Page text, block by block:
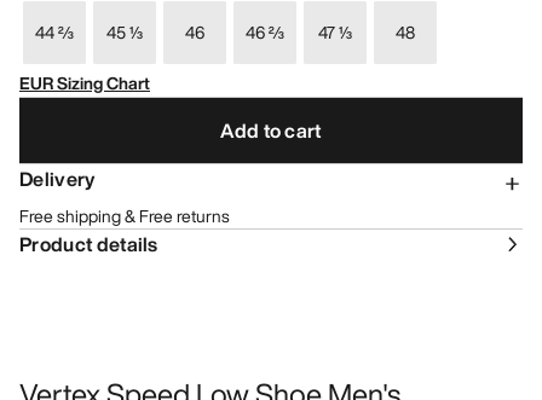
44 ⅔ 45 ⅓ 46 46 ⅔ 47 ⅓
48
EUR Sizing Chart
Add to cart
Delivery
Free shipping & Free returns
Product details